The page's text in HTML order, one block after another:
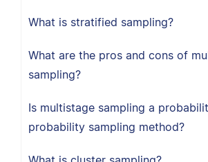
What is stratified sampling?
What are the pros and cons of
sampling?
Is multistage sampling a
probability sampling method?